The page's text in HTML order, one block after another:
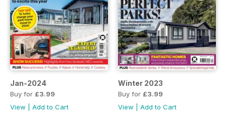
Jan-2024
Buy for £3.99
View
Add to Cart
Winter 2023
Buy for £3.99
View
Add to Cart